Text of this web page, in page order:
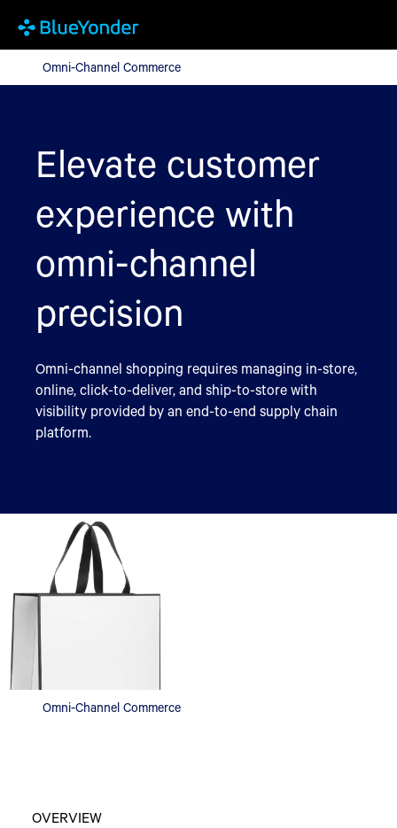
Omni-Channel Commerce
Omni-Channel Commerce
Elevate customer
experience with
omni-channel
precision
Omni-channel shopping requires managing in-store,
online, click-to-deliver, and ship-to-store with
visibility provided by an end-to-end supply chain
platform.
Omni-Channel Commerce
OVERVIEW